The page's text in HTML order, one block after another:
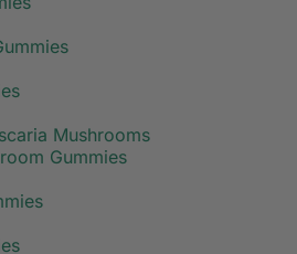
Mushrooms
Gummies